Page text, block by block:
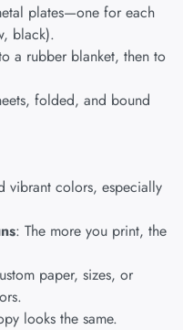
plates—one for each
black).
a rubber blanket, then to
folded, and bound
vibrant colors, especially
: The more you print, the
paper, sizes, or
looks the same.